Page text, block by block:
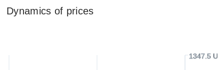
Dynamics of prices
1347.5